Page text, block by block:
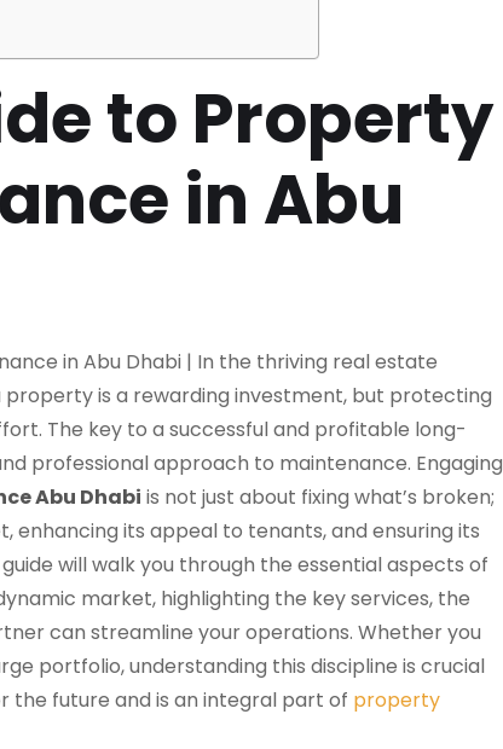
to Property
in Abu
in Abu Dhabi | In the thriving real estate
property is a rewarding investment, but protecting
The key to a successful and profitable long-
professional approach to maintenance. Engaging
Abu Dhabi is not just about fixing what’s broken;
enhancing its appeal to tenants, and ensuring its
will walk you through the essential aspects of
market, highlighting the key services, the
can streamline your operations. Whether you
portfolio, understanding this discipline is crucial
the future and is an integral part of property